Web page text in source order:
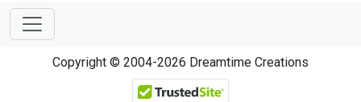
Copyright © 2004-2026 Dreamtime Creations